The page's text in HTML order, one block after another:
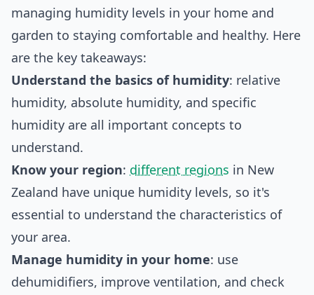
managing humidity levels in your home and
garden to staying comfortable and healthy. Here
are the key takeaways:
Understand the basics of humidity: relative
humidity, absolute humidity, and specific
humidity are all important concepts to
understand.
Know your region: different regions in New
Zealand have unique humidity levels, so it's
essential to understand the characteristics of
your area.
Manage humidity in your home: use
dehumidifiers, improve ventilation, and check